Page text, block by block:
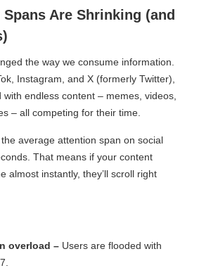
Are Shrinking (and
the way we consume information.
Instagram, and X (formerly Twitter),
endless content – memes, videos,
– all competing for their time.
average attention span on social
That means if your content
almost instantly, they’ll scroll right
overload –Users are flooded with